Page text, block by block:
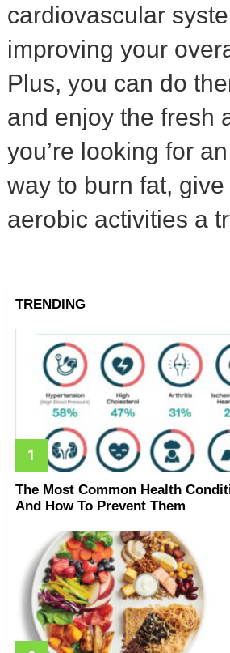
cardiovascular
improving your
Plus, you can do
and enjoy the fresh
you’re looking for
way to burn fat, give
aerobic activities a
TRENDING
The Most Common Health
And How To Prevent Them